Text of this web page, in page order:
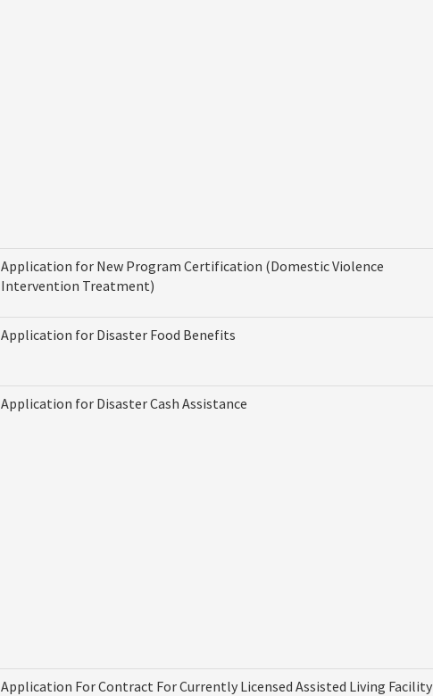
Application for New Program Certification (Domestic Violence
Intervention Treatment)
Application for Disaster Food Benefits
Application for Disaster Cash Assistance
Application For Contract For Currently Licensed Assisted Living Facility